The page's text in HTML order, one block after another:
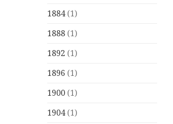
1884(1)
1888 (1)
1892 (1)
1896 (1)
1900 (1)
1904(1)